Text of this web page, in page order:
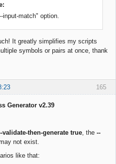
input-match" option.
It greatly simplifies my scripts
symbols or pairs at once, thank
165
Generator v2.39
validate-then-generate true, the --
not exist.
like that: